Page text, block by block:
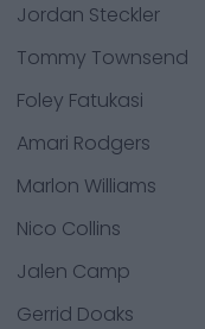
Jordan Steckler
Tommy Townsend
Foley Fatukasi
Amari Rodgers
Marlon Williams
Nico Collins
Jalen Camp
Gerrid Doaks